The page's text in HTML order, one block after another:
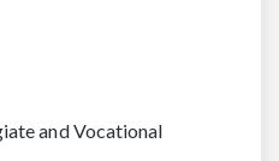
and Vocational